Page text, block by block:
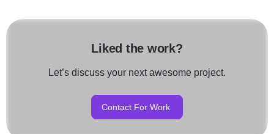
Liked the work?
Let’s discuss your next awesome project.
Contact For Work